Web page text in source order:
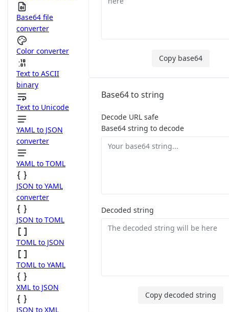
Base64 file
converter
Color converter
Text to ASCII
binary
Text to Unicode
YAML to JSON
converter
YAML to TOML
JSON to YAML
converter
JSON to TOML
TOML to JSON
TOML to YAML
XML to JSON
JSON to XML
Copy base64
Base64 to string
Decode URL safe
Base64 string to decode
Decoded string
Copy decoded string